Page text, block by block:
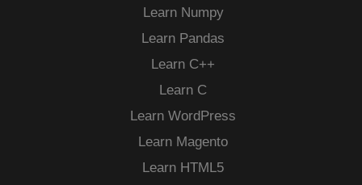
Learn Numpy
Learn Pandas
Learn C++
Learn C
Learn WordPress
Learn Magento
Learn HTML5